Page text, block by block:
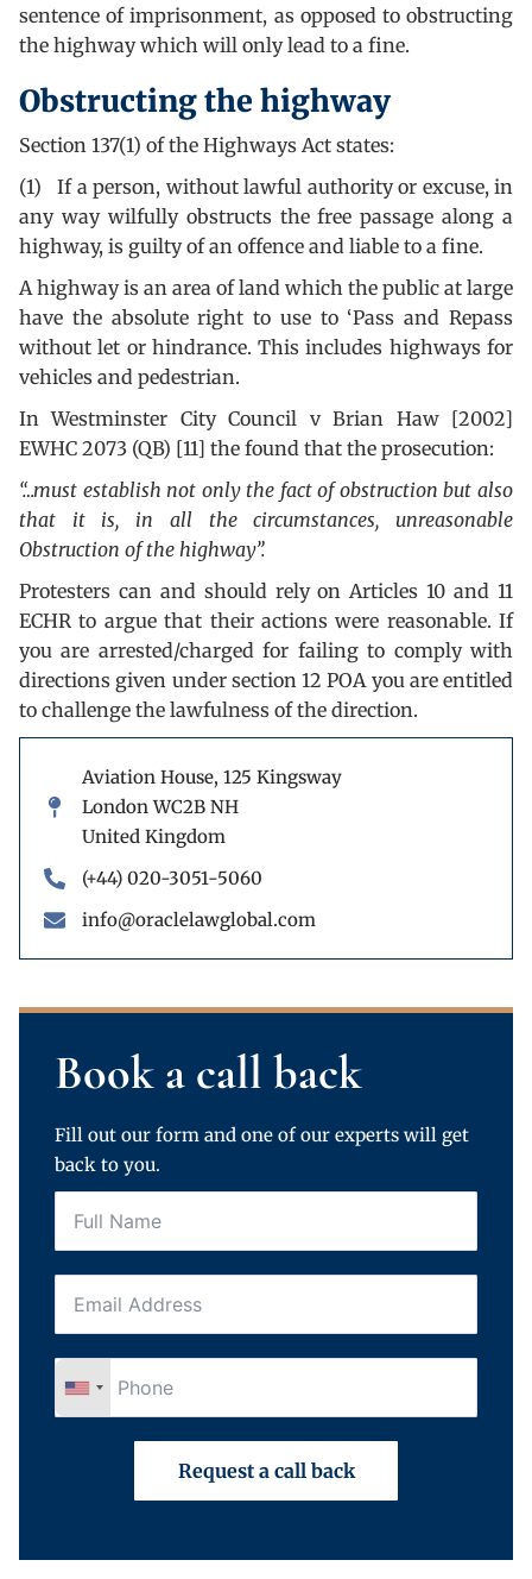
sentence of imprisonment, as opposed to obstructing
the highway which will only lead to a fine.
Obstructing the highway
Section 137(1) of the Highways Act states:
(1) If a person, without lawful authority or excuse, in
any way wilfully obstructs the free passage along a
highway, is guilty of an offence and liable to a fine.
A highway is an area of land which the public at large
have the absolute right to use to ‘Pass and Repass
without let or hindrance. This includes highways for
vehicles and pedestrian.
In Westminster City Council v Brian Haw [2002]
EWHC 2073 (QB) [11] the found that the prosecution:
“…must establish not only the fact of obstruction but also
that it is, in all the circumstances, unreasonable
Obstruction of the highway”.
Protesters can and should rely on Articles 10 and 11
ECHR to argue that their actions were reasonable. If
you are arrested/charged for failing to comply with
directions given under section 12 POA you are entitled
to challenge the lawfulness of the direction.
Aviation House, 125 Kingsway
London WC2B NH
United Kingdom
(+44) 020-3051-5060
info@oraclelawglobal.com
Book a call back
Fill out our form and one of our experts will get
back to you.
Request a call back